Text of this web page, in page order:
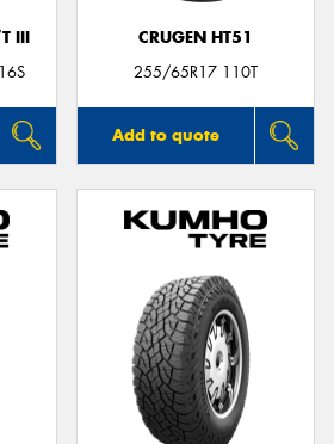
III
CRUGEN HT51
255/65R17 110T
Add to quote